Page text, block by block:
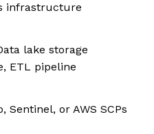
infrastructure
lake storage
ETL pipeline
Sentinel, or AWS SCPs